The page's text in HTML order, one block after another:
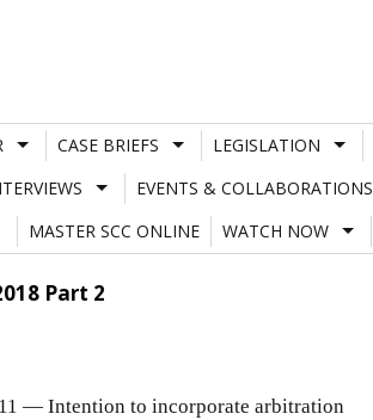
CASE BRIEFS LEGISLATION
EVENTS & COLLABORATIONS
MASTER SCC ONLINE
WATCH NOW
Part 2
— Intention to incorporate arbitration